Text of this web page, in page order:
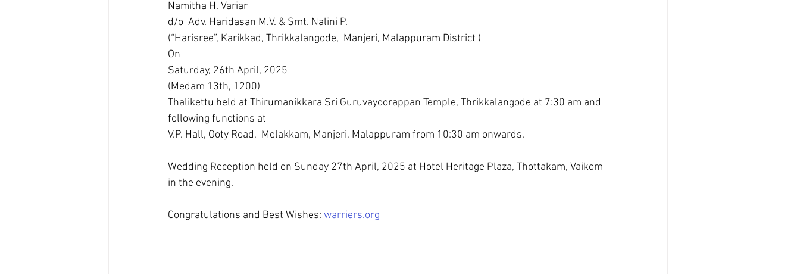
Namitha H. Variar
d/o  Adv. Haridasan M.V. & Smt. Nalini P.
(“Harisree”, Karikkad, Thrikkalangode,  Manjeri, Malappuram District )
On
Saturday, 26th April, 2025
(Medam 13th, 1200)
Thalikettu held at Thirumanikkara Sri Guruvayoorappan Temple, Thrikkalangode at 7:30 am and
following functions at
V.P. Hall, Ooty Road,  Melakkam, Manjeri, Malappuram from 10:30 am onwards.
Wedding Reception held on Sunday 27th April, 2025 at Hotel Heritage Plaza, Thottakam, Vaikom
in the evening.
Congratulations and Best Wishes: warriers.org